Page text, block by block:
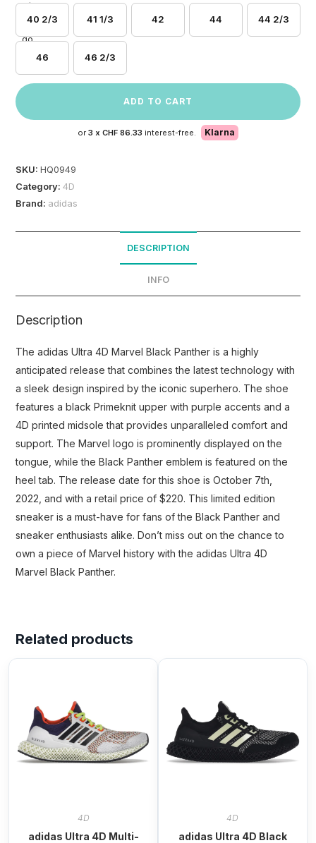
40 2/3 41 1/3 42 44 44 2/3
46 46 2/3
ADD TO CART
or 3 x CHF 86.33 interest-free. Klarna
SKU:HQ0949
Category:4D
Brand: adidas
DESCRIPTION
INFO
Description
The adidas Ultra 4D Marvel Black Panther is a highly
anticipated release that combines the latest technology with
a sleek design inspired by the iconic superhero. The shoe
features a black Primeknit upper with purple accents and a
4D printed midsole that provides unparalleled comfort and
support. The Marvel logo is prominently displayed on the
tongue, while the Black Panther emblem is featured on the
heel tab. The release date for this shoe is October 7th,
2022, and with a retail price of $220. This limited edition
sneaker is a must-have for fans of the Black Panther and
sneaker enthusiasts alike. Don’t miss out on the chance to
own a piece of Marvel history with the adidas Ultra 4D
Marvel Black Panther.
Related products
4D
adidas Ultra 4D Multi-
4D
adidas Ultra 4D Black